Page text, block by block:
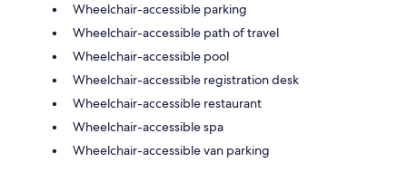
Wheelchair-accessible parking
Wheelchair-accessible path of travel
Wheelchair-accessible pool
Wheelchair-accessible registration desk
Wheelchair-accessible restaurant
Wheelchair-accessible spa
Wheelchair-accessible van parking